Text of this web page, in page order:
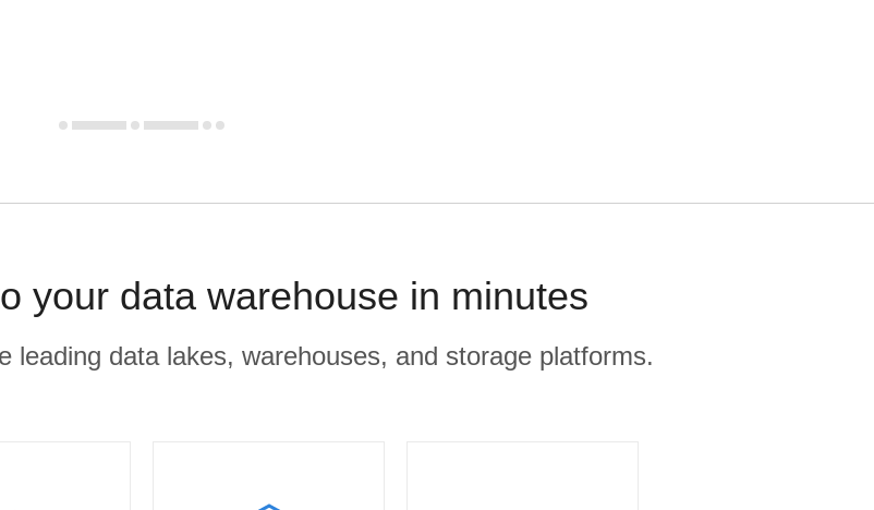
your data warehouse in minutes
leading data lakes, warehouses, and storage platforms.